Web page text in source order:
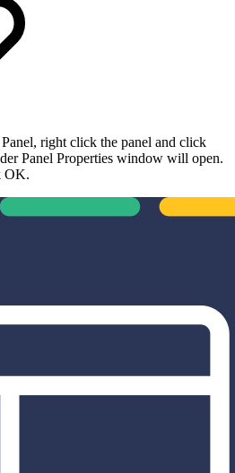
right click the panel and click
Panel Properties window will open.
OK.